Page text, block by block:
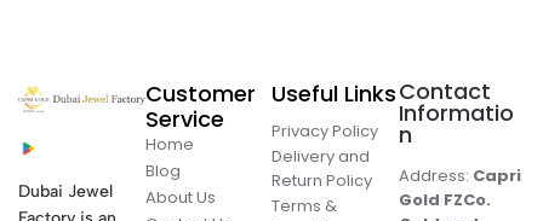
Dubai Jewel
Customer
Service
Home
Blog
About Us
Useful Links
Privacy Policy
Delivery and
Return Policy
Terms &
Contact
Informatio
n
Address: Capri
Gold FZCo.